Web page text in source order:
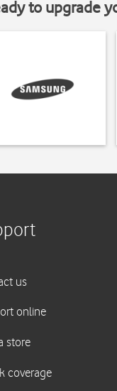
to upgrade